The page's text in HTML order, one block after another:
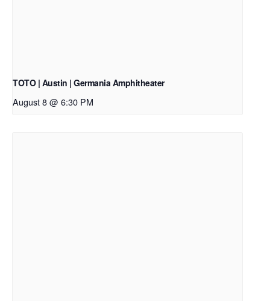
TOTO | Austin | Germania Amphitheater
August 8 @ 6:30 PM